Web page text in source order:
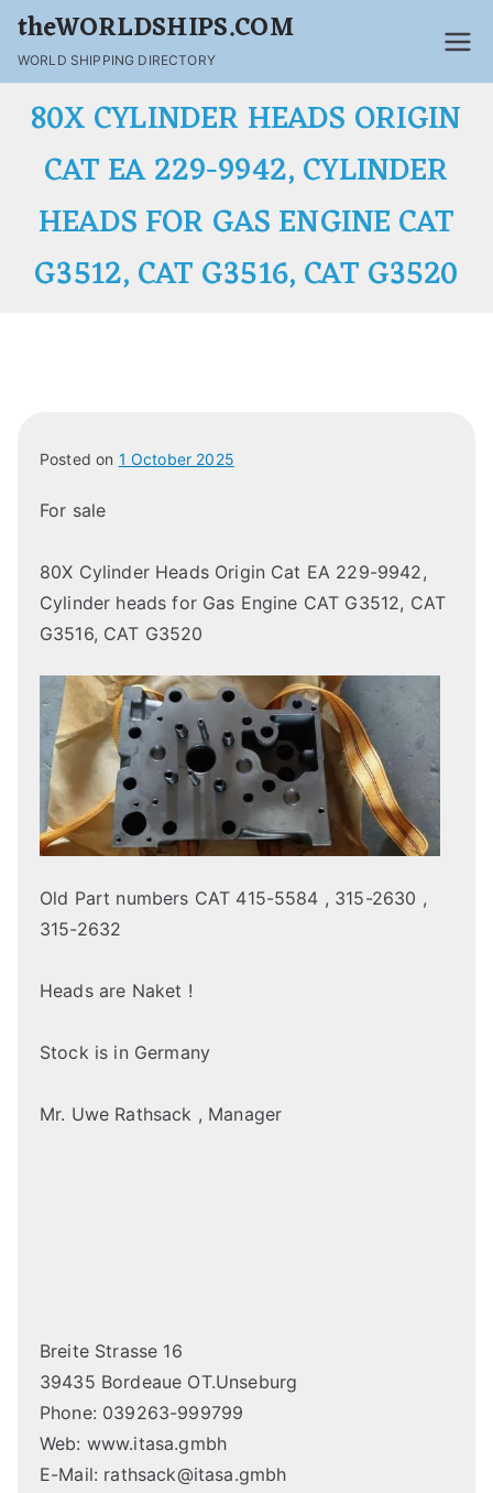
theWORLDSHIPS.COM
WORLD SHIPPING DIRECTORY
80X CYLINDER HEADS ORIGIN
CAT EA 229-9942, CYLINDER
HEADS FOR GAS ENGINE CAT
G3512, CAT G3516, CAT G3520
Posted on 1 October 2025
For sale
80X Cylinder Heads Origin Cat EA 229-9942,
Cylinder heads for Gas Engine CAT G3512, CAT
G3516, CAT G3520
Old Part numbers CAT 415-5584 , 315-2630 ,
315-2632
Heads are Naket !
Stock is in Germany
Mr. Uwe Rathsack , Manager
Breite Strasse 16
39435 Bordeaue OT.Unseburg
Phone: 039263-999799
Web: www.itasa.gmbh
E-Mail: rathsack@itasa.gmbh